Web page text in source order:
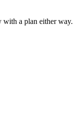
with a plan either way.